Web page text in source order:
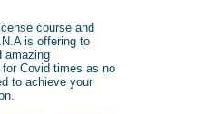
course and
is offering to
amazing
Covid times as no
to achieve your